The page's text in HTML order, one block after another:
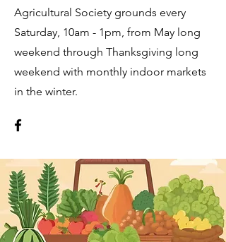
Agricultural Society grounds every
Saturday, 10am - 1pm, from May long
weekend through Thanksgiving long
weekend with monthly indoor markets
in the winter.